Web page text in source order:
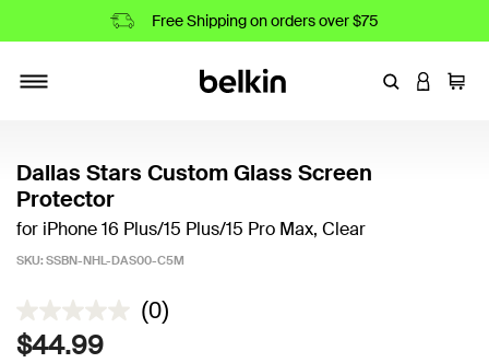
Free Shipping on orders over $75
EnterLOGIN
Cart
Dallas Stars Custom Glass Screen
Protector
for iPhone 16 Plus/15 Plus/15 Pro Max, Clear
SKU: SSBN-NHL-DAS00-C5M
4.1 out of 5 Customer Rating
(0)
$44.99